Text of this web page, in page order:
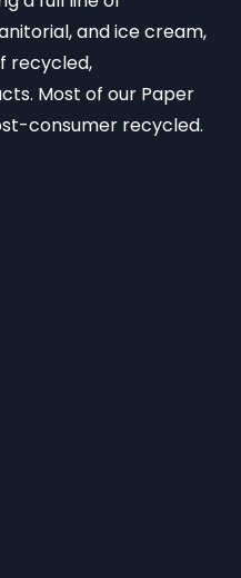
and ice cream,
recycled,
Most of our Paper
consumer recycled.